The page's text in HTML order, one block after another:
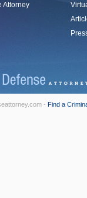
Attorney
- Find a